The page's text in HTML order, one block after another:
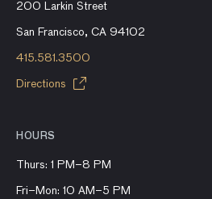
200 Larkin Street
San Francisco, CA 94102
415.581.3500
Directions
HOURS
Thurs: 1 PM–8 PM
Fri–Mon: 10 AM–5 PM